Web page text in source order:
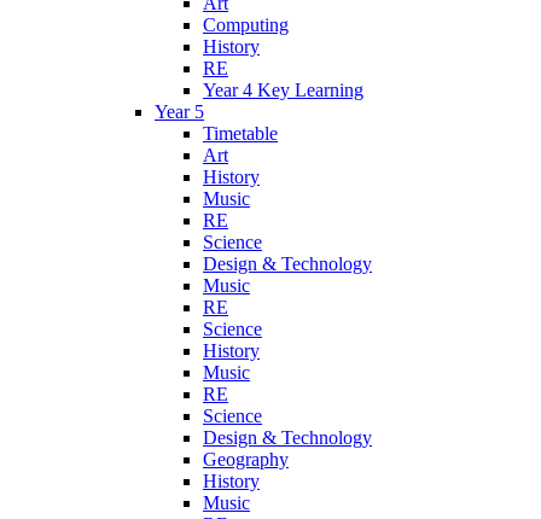
Computing
History
RE
Year 4 Key Learning
Year 5
Timetable
Art
History
Music
RE
Science
Design & Technology
Music
RE
Science
History
Music
RE
Science
Design & Technology
Geography
History
Music